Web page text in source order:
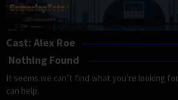
Cast: Alex Roe
Nothing Found
It seems we can’t find what you’re looking
can help.